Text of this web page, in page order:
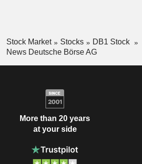
Stock Market Stocks
DB1 Stock
News Deutsche Börse AG
More than 20 years
at your side